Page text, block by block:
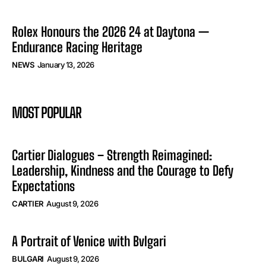
Rolex Honours the 2026 24 at Daytona —
Endurance Racing Heritage
NEWS January 13, 2026
MOST POPULAR
Cartier Dialogues – Strength Reimagined:
Leadership, Kindness and the Courage to Defy
Expectations
CARTIER August 9, 2026
A Portrait of Venice with Bvlgari
BULGARI August 9, 2026